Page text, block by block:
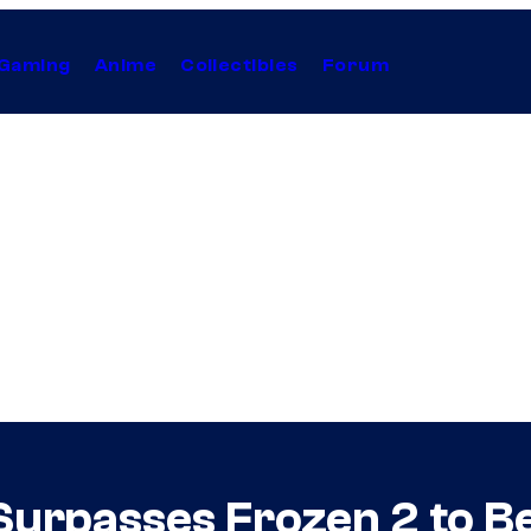
Anime Collectibles Forum
Frozen 2 to